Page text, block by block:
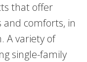
that offer
and comforts, in
A variety of
single-family